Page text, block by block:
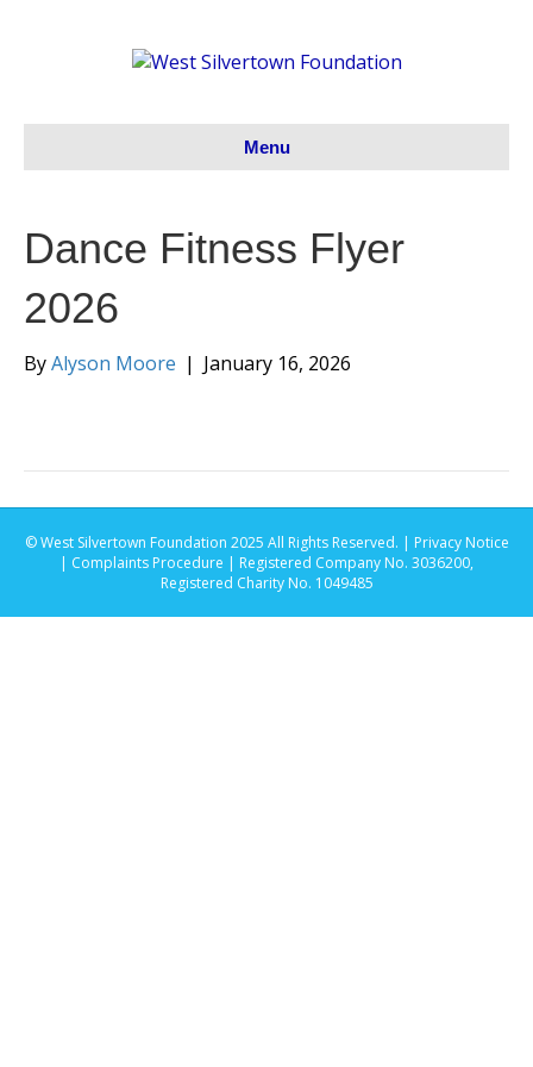
Menu
Dance Fitness Flyer
2026
ByAlyson Moore | January 16, 2026
© West Silvertown Foundation 2025 All Rights Reserved. | Privacy Notice
| Complaints Procedure | Registered Company No. 3036200,
Registered Charity No. 1049485